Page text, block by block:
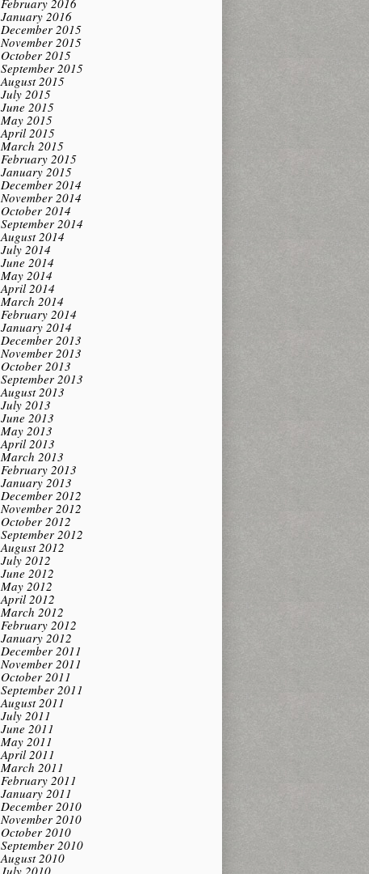
January 2016
December 2015
November 2015
October 2015
September 2015
August 2015
July 2015
June 2015
May 2015
April 2015
March 2015
February 2015
January 2015
December 2014
November 2014
October 2014
September 2014
August 2014
July 2014
June 2014
May 2014
April 2014
March 2014
February 2014
January 2014
December 2013
November 2013
October 2013
September 2013
August 2013
July 2013
June 2013
May 2013
April 2013
March 2013
February 2013
January 2013
December 2012
November 2012
October 2012
September 2012
August 2012
July 2012
June 2012
May 2012
April 2012
March 2012
February 2012
January 2012
December 2011
November 2011
October 2011
September 2011
August 2011
July 2011
June 2011
May 2011
April 2011
March 2011
February 2011
January 2011
December 2010
November 2010
October 2010
September 2010
August 2010
July 2010